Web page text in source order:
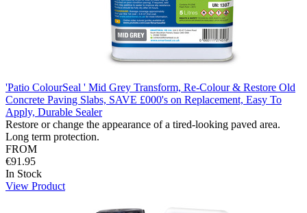
'Patio ColourSeal ' Mid Grey Transform, Re-Colour & Restore Old
Concrete Paving Slabs, SAVE £000's on Replacement, Easy To
Apply, Durable Sealer
Restore or change the appearance of a tired-looking paved area.
Long term protection.
FROM
€91.95
In Stock
View Product